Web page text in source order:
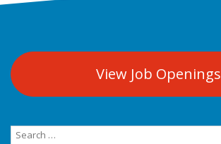
View Job Openings
Search